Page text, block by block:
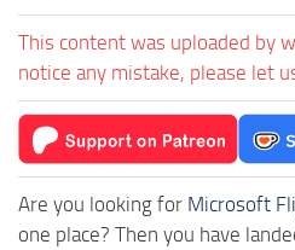
This content was uploaded by
notice any mistake, please let
Are you looking for Microsoft
one place? Then you have